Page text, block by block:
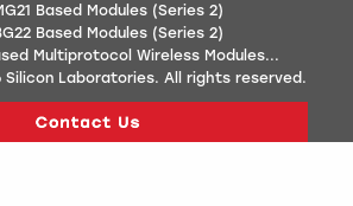
Based Modules (Series 2)
Based Modules (Series 2)
Multiprotocol Wireless Modules...
Silicon Laboratories. All rights reserved.